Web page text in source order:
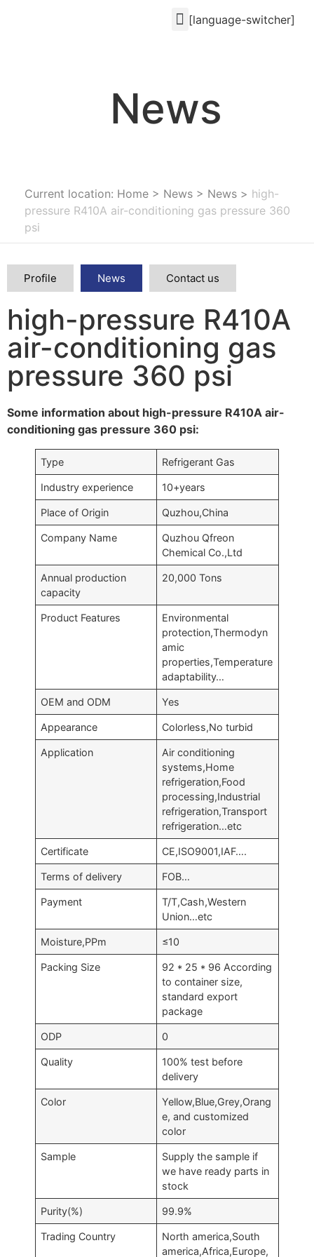
[language-switcher]
News
Current location: Home > News > News > high-
pressure R410A air-conditioning gas pressure 360
psi
Profile News Contact us
high-pressure R410A
air-conditioning gas
pressure 360 psi
Some information about high-pressure R410A air-
conditioning gas pressure 360 psi:
Type Refrigerant Gas
Industry experience 10+years
Place of Origin Quzhou,China
Company Name
Quzhou Qfreon
Chemical Co.,Ltd
Annual production
capacity
20,000 Tons
Product Features
Environmental
protection,Thermodyn
amic
properties,Temperature
adaptability…
OEM and ODM Yes
Appearance Colorless,No turbid
Application
Air conditioning
systems,Home
refrigeration,Food
processing,Industrial
refrigeration,Transport
refrigeration…etc
Certificate CE,ISO9001,IAF….
Terms of delivery FOB…
Payment
T/T,Cash,Western
Union…etc
Moisture,PPm ≤10
Packing Size
92 * 25 * 96 According
to container size,
standard export
package
ODP 0
Quality
100% test before
delivery
Color
Yellow,Blue,Grey,Orang
e, and customized
color
Sample
Supply the sample if
we have ready parts in
stock
Purity(%) 99.9%
Trading Country
North america,South
america,Africa,Europe,